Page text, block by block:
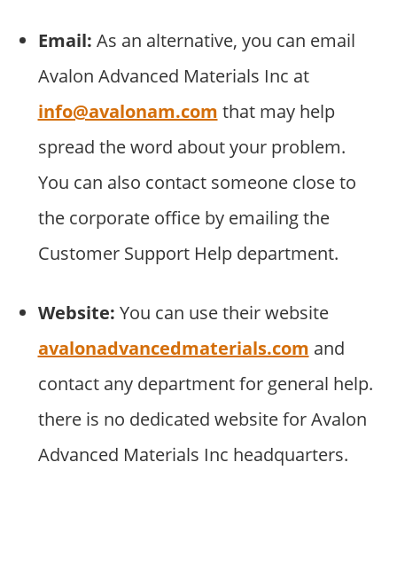
Email: As an alternative, you can email
Avalon Advanced Materials Inc at
info@avalonam.com that may help
spread the word about your problem.
You can also contact someone close to
the corporate office by emailing the
Customer Support Help department.
Website: You can use their website
avalonadvancedmaterials.com and
contact any department for general help.
there is no dedicated website for Avalon
Advanced Materials Inc headquarters.